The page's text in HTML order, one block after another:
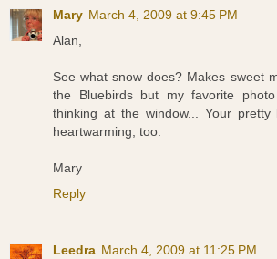
Mary March 4, 2009 at 9:45 PM
Alan,
See what snow does? Makes sweet
the Bluebirds but my favorite
thinking at the window... Your
heartwarming, too.
Mary
Reply
Leedra March 4, 2009 at 11:25 PM